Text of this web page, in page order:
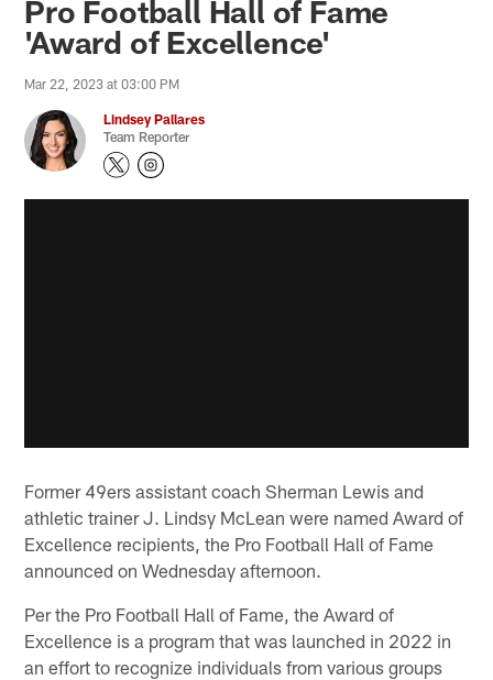
Pro Football Hall of Fame
'Award of Excellence'
Mar 22, 2023 at 03:00 PM
Lindsey Pallares
Team Reporter
Former 49ers assistant coach Sherman Lewis and
athletic trainer J. Lindsy McLean were named Award of
Excellence recipients, the Pro Football Hall of Fame
announced on Wednesday afternoon.
Per the Pro Football Hall of Fame, the Award of
Excellence is a program that was launched in 2022 in
an effort to recognize individuals from various groups